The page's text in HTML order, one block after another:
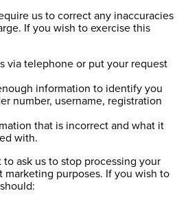
us to correct any inaccuracies
If you wish to exercise this
via telephone or put your request
information to identify you
number, username, registration
that is incorrect and what it
with.
ask us to stop processing your
marketing purposes. If you wish to